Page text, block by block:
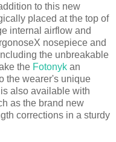
to this new
placed at the top of
internal airflow and
nosepiece and
the unbreakable
the Fotonyk an
the wearer's unique
is also available with
as the brand new
corrections in a sturdy